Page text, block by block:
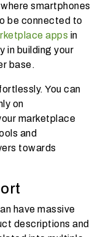
smartphones
be connected to
apps in
in building your
base.
You can
on
marketplace
and
towards
have massive
descriptions and